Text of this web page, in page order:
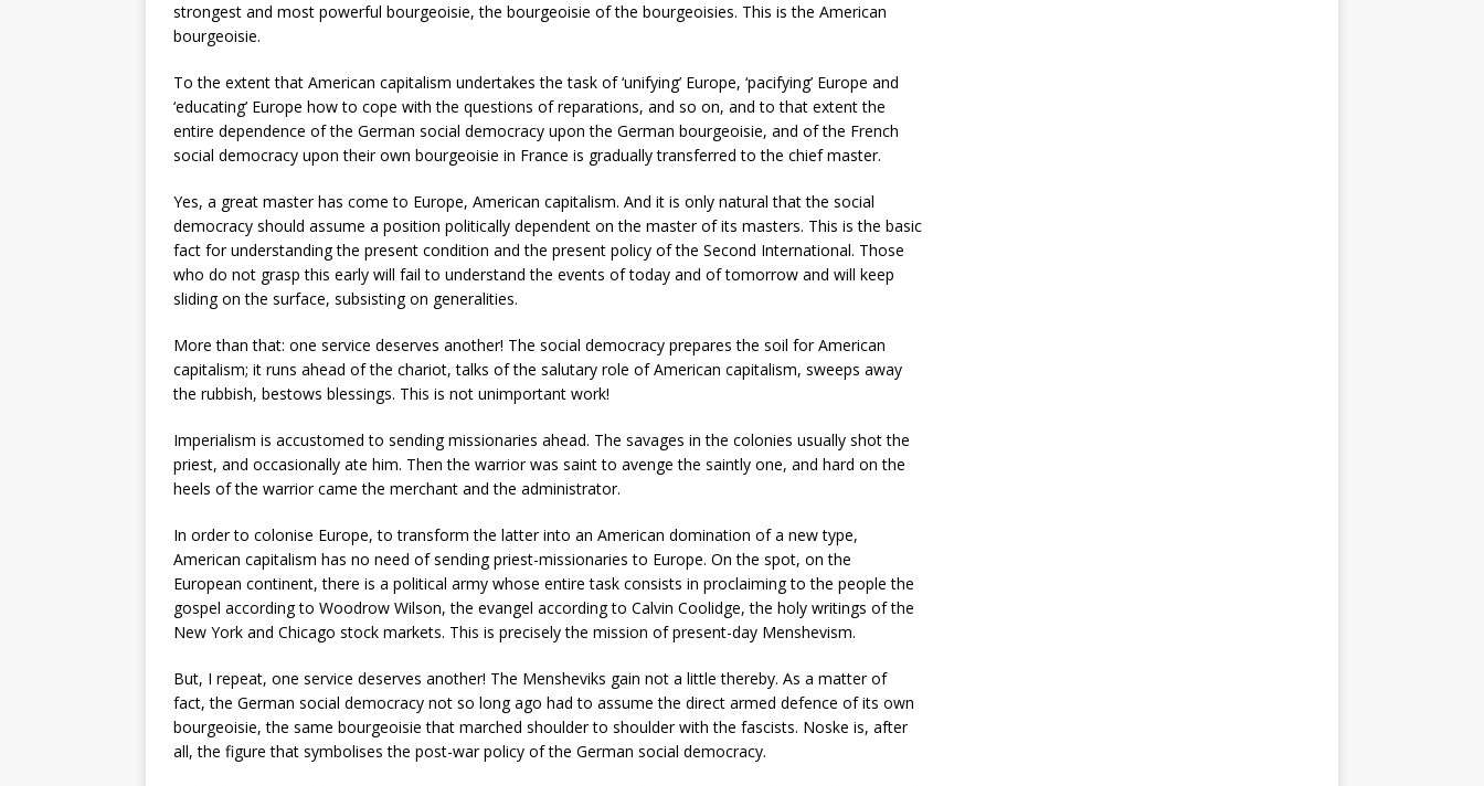
strongest and most powerful bourgeoisie, the bourgeoisie of the bourgeoisies. This is the American
bourgeoisie.
To the extent that American capitalism undertakes the task of ‘unifying’ Europe, ‘pacifying’ Europe and
‘educating’ Europe how to cope with the questions of reparations, and so on, and to that extent the
entire dependence of the German social democracy upon the German bourgeoisie, and of the French
social democracy upon their own bourgeoisie in France is gradually transferred to the chief master.
Yes, a great master has come to Europe, American capitalism. And it is only natural that the social
democracy should assume a position politically dependent on the master of its masters. This is the basic
fact for understanding the present condition and the present policy of the Second International. Those
who do not grasp this early will fail to understand the events of today and of tomorrow and will keep
sliding on the surface, subsisting on generalities.
More than that: one service deserves another! The social democracy prepares the soil for American
capitalism; it runs ahead of the chariot, talks of the salutary role of American capitalism, sweeps away
the rubbish, bestows blessings. This is not unimportant work!
Imperialism is accustomed to sending missionaries ahead. The savages in the colonies usually shot the
priest, and occasionally ate him. Then the warrior was saint to avenge the saintly one, and hard on the
heels of the warrior came the merchant and the administrator.
In order to colonise Europe, to transform the latter into an American domination of a new type,
American capitalism has no need of sending priest-missionaries to Europe. On the spot, on the
European continent, there is a political army whose entire task consists in proclaiming to the people the
gospel according to Woodrow Wilson, the evangel according to Calvin Coolidge, the holy writings of the
New York and Chicago stock markets. This is precisely the mission of present-day Menshevism.
But, I repeat, one service deserves another! The Mensheviks gain not a little thereby. As a matter of
fact, the German social democracy not so long ago had to assume the direct armed defence of its own
bourgeoisie, the same bourgeoisie that marched shoulder to shoulder with the fascists. Noske is, after
all, the figure that symbolises the post-war policy of the German social democracy.